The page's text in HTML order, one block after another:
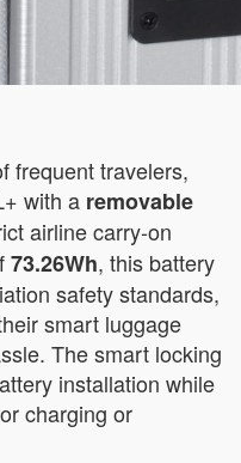
frequent travelers,
with a removable
airline carry-on
73.26Wh, this battery
safety standards,
smart luggage
The smart locking
installation while
charging or